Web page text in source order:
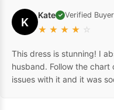
K Kate ✓ Verified Buyer
★ ★ ★ ★ ☆
This dress is stunning! I
husband. Follow the
issues with it and it was